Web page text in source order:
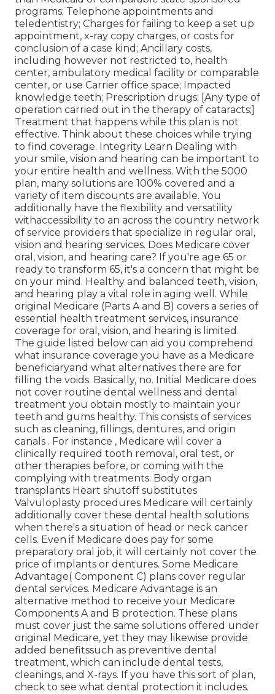
programs; Telephone appointments and
teledentistry; Charges for failing to keep a set up
appointment, x-ray copy charges, or costs for
conclusion of a case kind; Ancillary costs,
including however not restricted to, health
center, ambulatory medical facility or comparable
center, or use Carrier office space; Impacted
knowledge teeth; Prescription drugs; [Any type of
operation carried out in the therapy of cataracts;]
Treatment that happens while this plan is not
effective. Think about these choices while trying
to find coverage. Integrity Learn Dealing with
your smile, vision and hearing can be important to
your entire health and wellness. With the 5000
plan, many solutions are 100% covered and a
variety of item discounts are available. You
additionally have the flexibility and versatility
withaccessibility to an across the country network
of service providers that specialize in regular oral,
vision and hearing services. Does Medicare cover
oral, vision, and hearing care? If you're age 65 or
ready to transform 65, it's a concern that might be
on your mind. Healthy and balanced teeth, vision,
and hearing play a vital role in aging well. While
original Medicare (Parts A and B) covers a series of
essential health treatment services, insurance
coverage for oral, vision, and hearing is limited.
The guide listed below can aid you comprehend
what insurance coverage you have as a Medicare
beneficiaryand what alternatives there are for
filling the voids. Basically, no. Initial Medicare does
not cover routine dental wellness and dental
treatment you obtain mostly to maintain your
teeth and gums healthy. This consists of services
such as cleaning, fillings, dentures, and origin
canals . For instance , Medicare will cover a
clinically required tooth removal, oral test, or
other therapies before, or coming with the
complying with treatments: Body organ
transplants Heart shutoff substitutes
Valvuloplasty procedures Medicare will certainly
additionally cover these dental health solutions
when there's a situation of head or neck cancer
cells. Even if Medicare does pay for some
preparatory oral job, it will certainly not cover the
price of implants or dentures. Some Medicare
Advantage( Component C) plans cover regular
dental services. Medicare Advantage is an
alternative method to receive your Medicare
Components A and B protection. These plans
must cover just the same solutions offered under
original Medicare, yet they may likewise provide
added benefitssuch as preventive dental
treatment, which can include dental tests,
cleanings, and X-rays. If you have this sort of plan,
check to see what dental protection it includes.